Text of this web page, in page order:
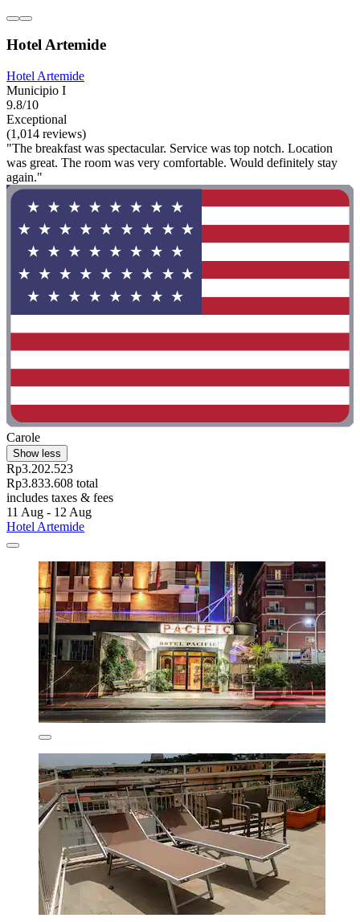
Hotel Artemide
Hotel Artemide
Municipio I
9.8/10
Exceptional
(1,014 reviews)
"The breakfast was spectacular. Service was top notch. Location
was great. The room was very comfortable. Would definitely stay
again."
Carole
Show less
Rp3.202.523
Rp3.833.608 total
includes taxes & fees
11 Aug - 12 Aug
Hotel Artemide